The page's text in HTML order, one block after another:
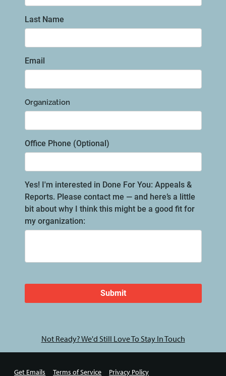
Not Ready? We'd Still Love To Stay In Touch
Get Emails Terms of Service Privacy Policy